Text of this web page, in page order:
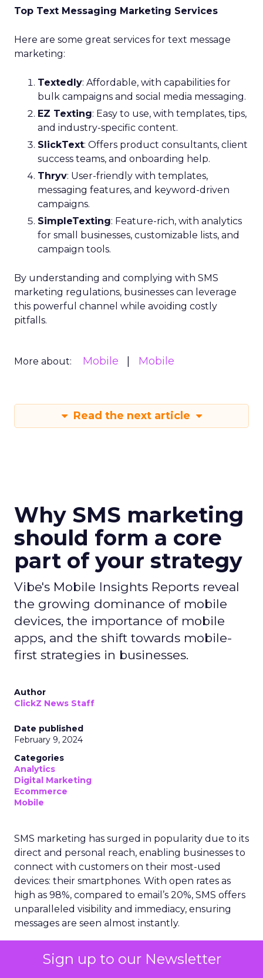
Sign up to our Newsletter
Top Text Messaging Marketing Services
Here are some great services for text message
marketing:
Textedly: Affordable, with capabilities for
bulk campaigns and social media messaging.
EZ Texting: Easy to use, with templates, tips,
and industry-specific content.
SlickText: Offers product consultants, client
success teams, and onboarding help.
Thryv: User-friendly with templates,
messaging features, and keyword-driven
campaigns.
SimpleTexting: Feature-rich, with analytics
for small businesses, customizable lists, and
campaign tools.
By understanding and complying with SMS
marketing regulations, businesses can leverage
this powerful channel while avoiding costly
pitfalls.
More about: Mobile Mobile
Read the next article
Why SMS marketing
should form a core
part of your strategy
Vibe's Mobile Insights Reports reveal
the growing dominance of mobile
devices, the importance of mobile
apps, and the shift towards mobile-
first strategies in businesses.
Author
ClickZ News Staff
Date published
February 9, 2024
Categories
Analytics
Digital Marketing
Ecommerce
Mobile
SMS marketing has surged in popularity due to its
direct and personal reach, enabling businesses to
connect with customers on their most-used
devices: their smartphones. With open rates as
high as 98%, compared to email’s 20%, SMS offers
unparalleled visibility and immediacy, ensuring
messages are seen almost instantly.
The ubiquity of mobile phones has made SMS
marketing accessible to a wide demographic,